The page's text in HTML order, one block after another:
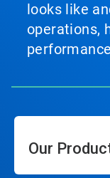
looks like
operations,
Our